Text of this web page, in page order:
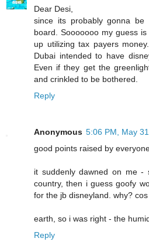
Dear Desi,
since its probably gonna be
board. Sooooooo my guess
up utilizing tax payers
Dubai intended to have
Even if they get the
and crinkled to be bothered.
Reply
Anonymous 5:06 PM, May
good points raised by
it suddenly dawned on me -
country, then i guess goofy
for the jb disneyland. why?
earth, so i was right - the
Reply